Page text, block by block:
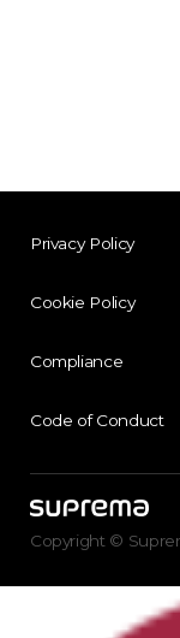
Privacy Policy
Cookie Policy
Compliance
Code of Conduct
Copyright ©